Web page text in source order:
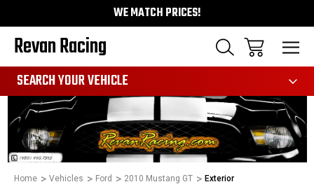
WE MATCH PRICES!
Revan Racing
SEARCH YOUR VEHICLE
Home Vehicles Ford 2010 Mustang GT Exterior